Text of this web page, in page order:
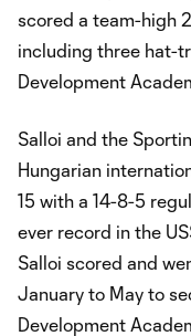
scored a team-high
including three hat-
Development
Salloi and the
Hungarian
15 with a 14-8-5
ever record in the
Salloi scored and
January to May to
Development